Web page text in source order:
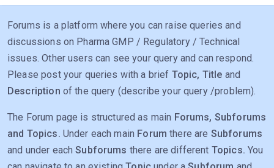
Forums is a platform where you can raise queries and
discussions on Pharma GMP / Regulatory / Technical
issues. Other users can see your query and can respond.
Please post your queries with a brief Topic, Title and
Description of the query (describe your query /problem).
The Forum page is structured as main Forums, Subforums
and Topics. Under each main Forum there are Subforums
and under eachSubforums there are different Topics. You